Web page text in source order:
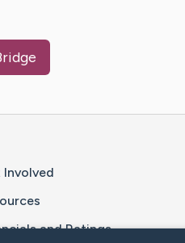
Involved
and Ratings